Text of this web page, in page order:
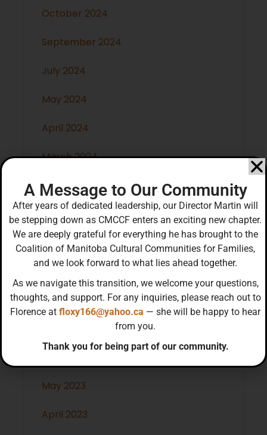
October 2024
September 2024
July 2024
May 2024
April 2024
March 2024
February 2024
January 2024
December 2023
October 2023
May 2023
April 2023
A Message to Our Community
After years of dedicated leadership, our Director Martin will
be stepping down as CMCCF enters an exciting new chapter.
We are deeply grateful for everything he has brought to the
Coalition of Manitoba Cultural Communities for Families,
and we look forward to what lies ahead together.
As we navigate this transition, we welcome your questions,
thoughts, and support. For any inquiries, please reach out to
Florence at floxy166@yahoo.ca — she will be happy to hear
from you.
Thank you for being part of our community.